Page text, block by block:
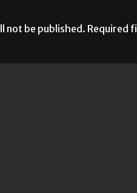
not be published. Required